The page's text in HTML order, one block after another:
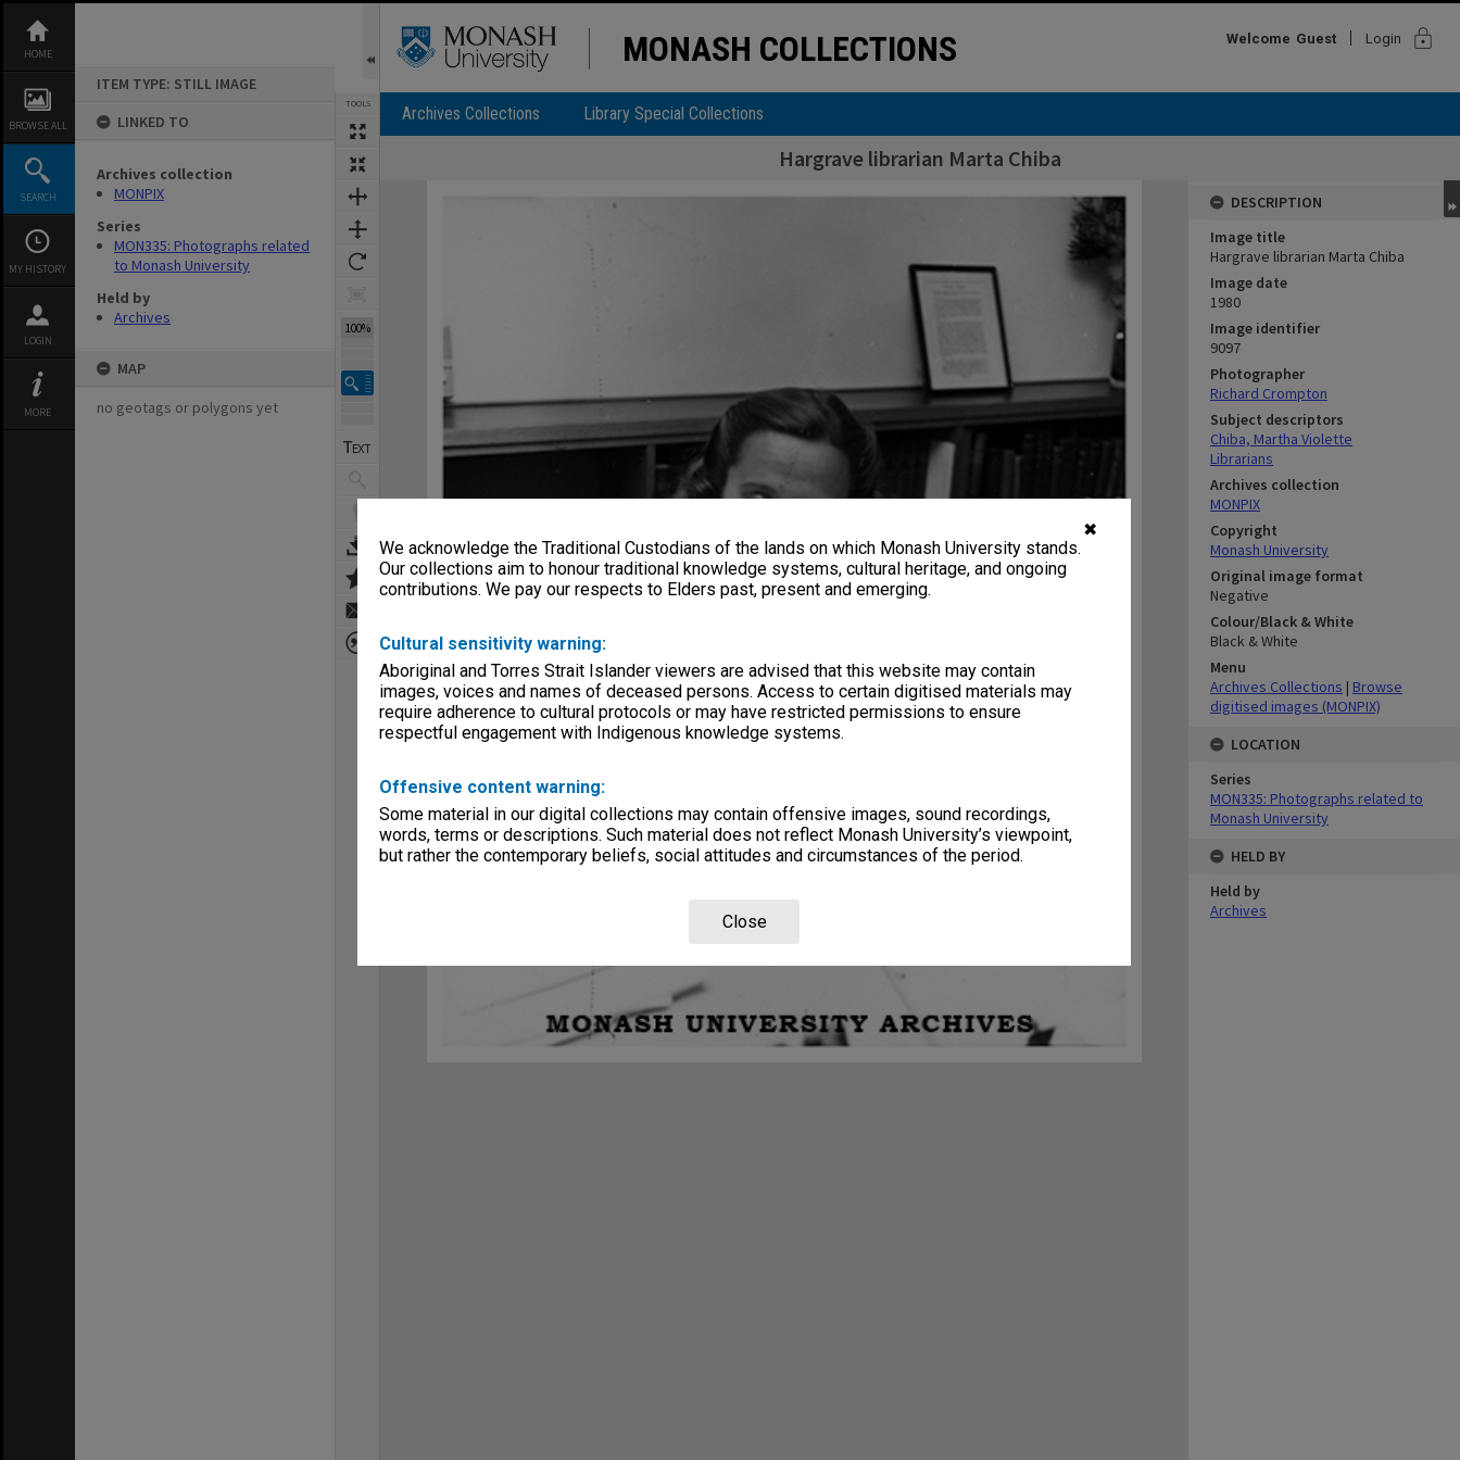
✖
We acknowledge the Traditional Custodians of the lands on which Monash University stands.
Our collections aim to honour traditional knowledge systems, cultural heritage, and ongoing
contributions. We pay our respects to Elders past, present and emerging.
Cultural sensitivity warning:
Aboriginal and Torres Strait Islander viewers are advised that this website may contain
images, voices and names of deceased persons. Access to certain digitised materials may
require adherence to cultural protocols or may have restricted permissions to ensure
respectful engagement with Indigenous knowledge systems.
Offensive content warning:
Some material in our digital collections may contain offensive images, sound recordings,
words, terms or descriptions. Such material does not reflect Monash University’s viewpoint,
but rather the contemporary beliefs, social attitudes and circumstances of the period.
Close
content
HOME
BROWSE ALL
SEARCH
MY HISTORY
LOGIN
MORE
ITEM TYPE: STILL IMAGE
LINKED TO
Archives collection
MONPIX
Series
MON335: Photographs related
to Monash University
Held by
Archives
MAP
no geotags or polygons yet
TOOLS
100%
MONASH COLLECTIONS Welcome Guest Login lock
Archives Collections Library Special Collections
Hargrave librarian Marta Chiba
Expand/collapse
DESCRIPTION
Image title
Hargrave librarian Marta Chiba
Image date
1980
Image identifier
9097
Photographer
Richard Crompton
Subject descriptors
Chiba, Martha Violette
Librarians
Archives collection
MONPIX
Copyright
Monash University
Original image format
Negative
Colour/Black & White
Black & White
Menu
Archives Collections | Browse
digitised images (MONPIX)
LOCATION
Series
MON335: Photographs related to
Monash University
HELD BY
Held by
Archives